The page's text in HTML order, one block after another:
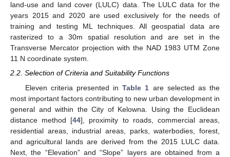
land-use and land cover (LULC) data. The LULC data for the
years 2015 and 2020 are used exclusively for the needs of
training and testing ML techniques. All geospatial data are
rasterized to a 30m spatial resolution and are set in the
Transverse Mercator projection with the NAD 1983 UTM Zone
11 N coordinate system.
2.2. Selection of Criteria and Suitability Functions
Eleven criteria presented inTable 1 are selected as the
most important factors contributing to new urban development in
general and within the City of Kelowna. Using the Euclidean
distance method [44], proximity to roads, commercial areas,
residential areas, industrial areas, parks, waterbodies, forest,
and agricultural lands are derived from the 2015 LULC data.
Next, the “Elevation” and “Slope” layers are obtained from a